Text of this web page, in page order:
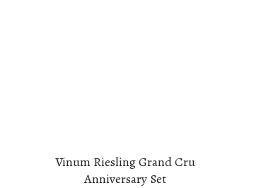
Vinum Riesling Grand Cru
Anniversary Set